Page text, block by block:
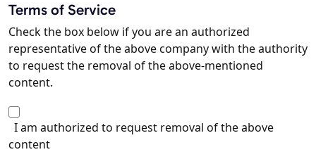
Terms of Service
Check the box below if you are an authorized
representative of the above company with the authority
to request the removal of the above-mentioned
content.
I am authorized to request removal of the above
content